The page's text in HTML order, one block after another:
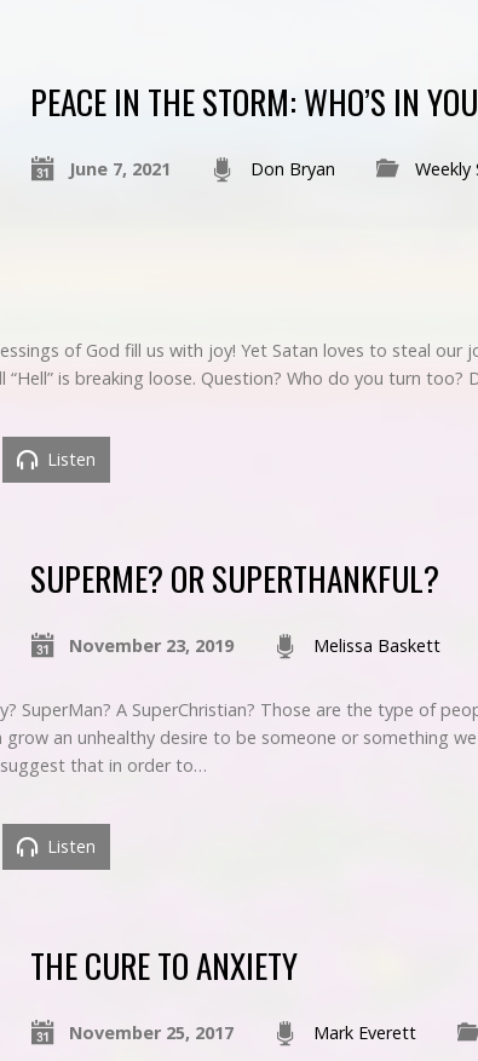
PEACE IN THE STORM: WHO’S IN
June 7, 2021 Don Bryan Weekly
of God fill us with joy! Yet Satan loves to steal our
“Hell” is breaking loose. Question? Who do you turn
Listen
SUPERME? OR SUPERTHANKFUL?
November 23, 2019 Melissa Baskett
SuperMan? A SuperChristian? Those are the type of
an unhealthy desire to be someone or something
that in order to…
Listen
THE CURE TO ANXIETY
November 25, 2017 Mark Everett